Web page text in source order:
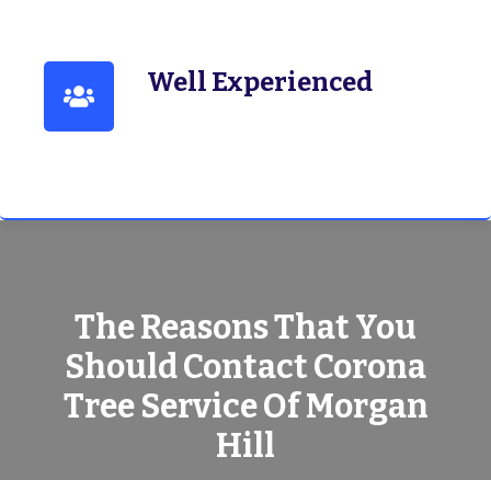
Well Experienced
The Reasons That You
Should Contact Corona
Tree Service Of Morgan
Hill